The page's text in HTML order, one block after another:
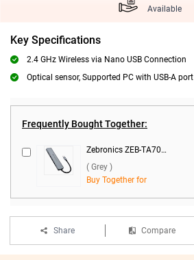
Available
Key Specifications
2.4 GHz Wireless via Nano USB Connection
Optical sensor, Supported PC with USB-A port
Frequently Bought Together:
Zebronics ZEB-TA700 - 7 in 1 Type C Multiport Adapter ( Grey )
( Grey )
Buy Together for
Share Compare